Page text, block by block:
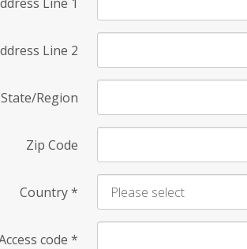
Line 2
State/Region
Zip Code
Country*
code *